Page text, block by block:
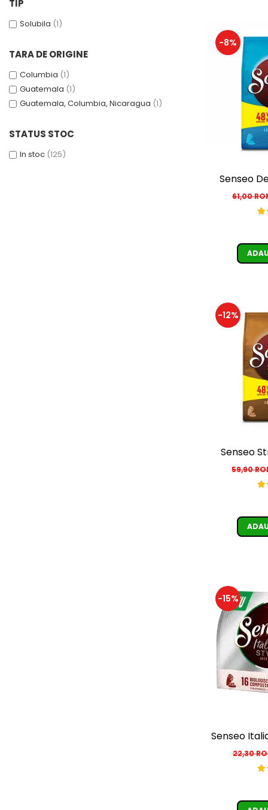
TIP
Solubila (1)
TARA DE ORIGINE
Columbia (1)
Guatemala (1)
Guatemala, Columbia, Nicaragua (1)
STATUS STOC
In stoc (125)
-8%
Senseo
61,00
-12%
Senseo
59,90
-15%
Senseo
22,30